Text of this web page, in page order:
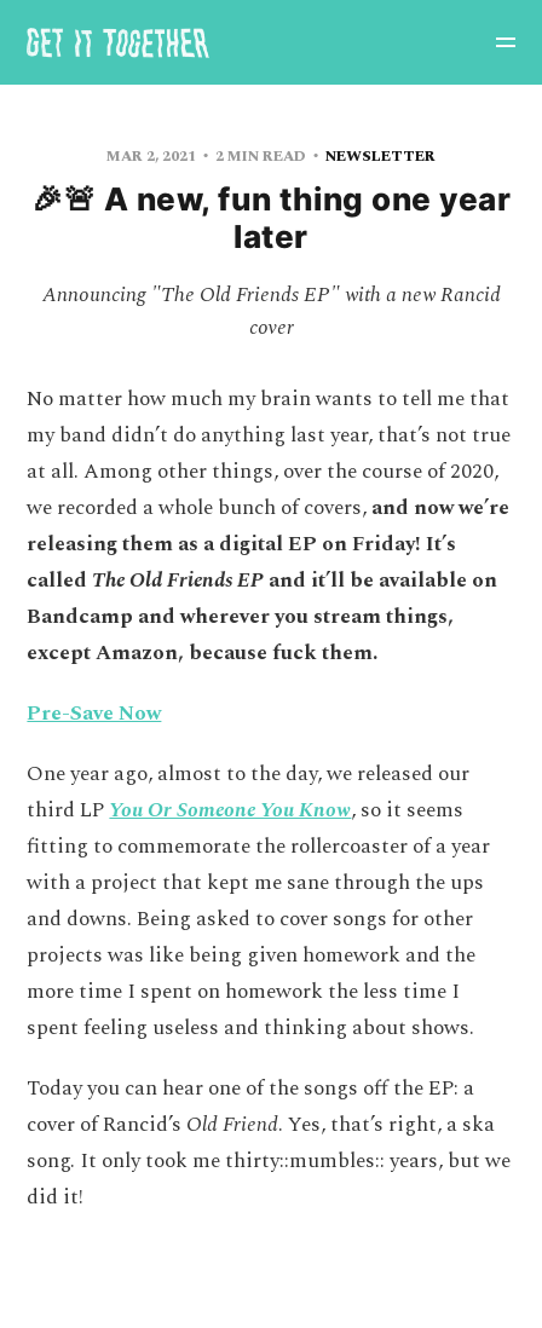
MAR 2, 2021 2 MIN READ NEWSLETTER
🎉🚨 A new, fun thing one year
later
Announcing "The Old Friends EP" with a new Rancid
cover
No matter how much my brain wants to tell me that
my band didn’t do anything last year, that’s not true
at all. Among other things, over the course of 2020,
we recorded a whole bunch of covers,and now we’re
releasing them as a digital EP on Friday! It’s
called The Old Friends EPand it’ll be available on
Bandcamp and wherever you stream things,
except Amazon, because fuck them.
Pre-Save Now
One year ago, almost to the day, we released our
third LPYou Or Someone You Know, so it seems
fitting to commemorate the rollercoaster of a year
with a project that kept me sane through the ups
and downs. Being asked to cover songs for other
projects was like being given homework and the
more time I spent on homework the less time I
spent feeling useless and thinking about shows.
Today you can hear one of the songs off the EP: a
cover of Rancid’s Old Friend. Yes, that’s right, a ska
song. It only took me thirty::mumbles:: years, but we
did it!